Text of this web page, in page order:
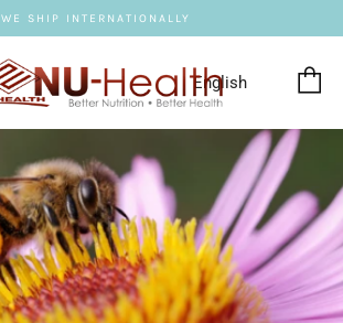
WE SHIP INTERNATIONALLY